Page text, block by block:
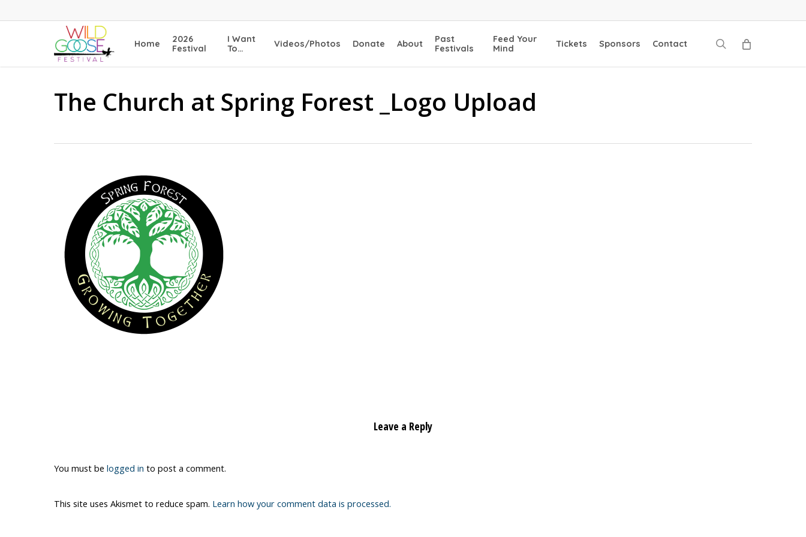
to
Home
2026
Festival
I Want
To…
Videos/Photos Donate About
Past
Festivals
Feed Your
Mind
Tickets Sponsors Contact search
The Church at Spring Forest _Logo Upload
Leave a Reply
You must be logged in to post a comment.
This site uses Akismet to reduce spam. Learn how your comment data is processed.